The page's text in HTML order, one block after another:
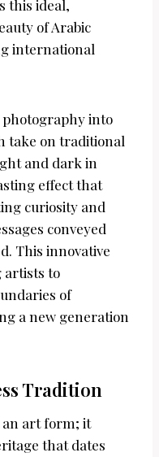
this ideal,
of Arabic
international
into
take on traditional
and dark in
effect that
curiosity and
conveyed
This innovative
artists to
of
a new generation
Tradition
an art form; it
that dates